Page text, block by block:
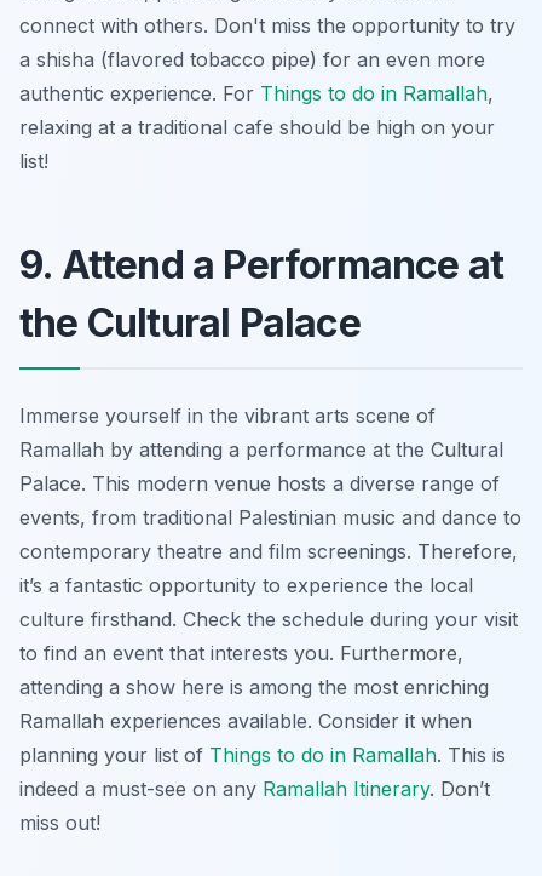
connect with others. Don't miss the opportunity to try
a shisha (flavored tobacco pipe) for an even more
authentic experience. For Things to do in Ramallah,
relaxing at a traditional cafe should be high on your
list!
9. Attend a Performance at
the Cultural Palace
Immerse yourself in the vibrant arts scene of
Ramallah by attending a performance at the Cultural
Palace. This modern venue hosts a diverse range of
events, from traditional Palestinian music and dance to
contemporary theatre and film screenings. Therefore,
it’s a fantastic opportunity to experience the local
culture firsthand. Check the schedule during your visit
to find an event that interests you. Furthermore,
attending a show here is among the most enriching
Ramallah experiences available. Consider it when
planning your list of Things to do in Ramallah. This is
indeed a must-see on any Ramallah Itinerary. Don’t
miss out!